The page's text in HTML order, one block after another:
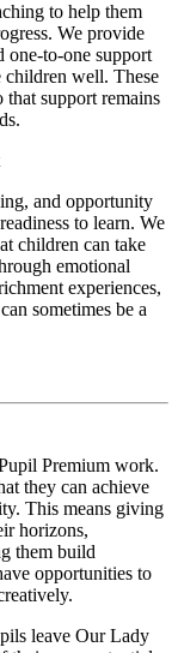
to help them
We provide
one-to-one support
well. These
that support remains
and opportunity
to learn. We
children can take
emotional
experiences,
sometimes be a
Premium work.
they can achieve
This means giving
horizons,
them build
opportunities to
leave Our Lady